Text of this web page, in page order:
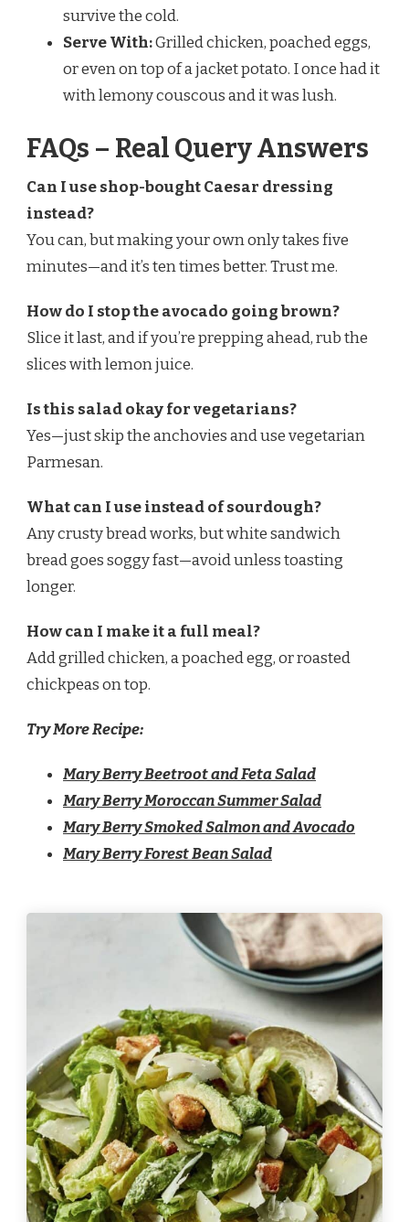
survive the cold.
Serve With:Grilled chicken, poached eggs,
or even on top of a jacket potato. I once had it
with lemony couscous and it was lush.
FAQs – Real Query Answers
Can I use shop-bought Caesar dressing
instead?
You can, but making your own only takes five
minutes—and it’s ten times better. Trust me.
How do I stop the avocado going brown?
Slice it last, and if you’re prepping ahead, rub the
slices with lemon juice.
Is this salad okay for vegetarians?
Yes—just skip the anchovies and use vegetarian
Parmesan.
What can I use instead of sourdough?
Any crusty bread works, but white sandwich
bread goes soggy fast—avoid unless toasting
longer.
How can I make it a full meal?
Add grilled chicken, a poached egg, or roasted
chickpeas on top.
Try More Recipe:
Mary Berry Beetroot and Feta Salad
Mary Berry Moroccan Summer Salad
Mary Berry Smoked Salmon and Avocado
Mary Berry Forest Bean Salad